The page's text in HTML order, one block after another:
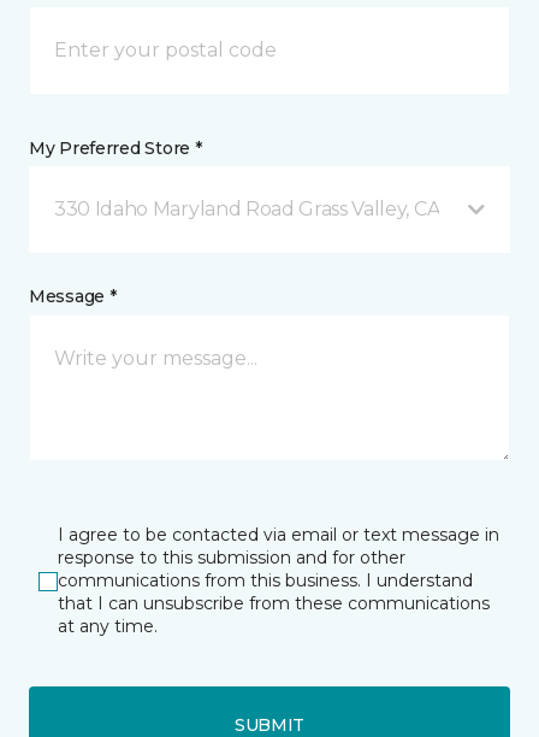
My Preferred Store *
330 Idaho Maryland Road Grass Valley, CA
Message *
I agree to be contacted via email or text message in
response to this submission and for other
communications from this business. I understand
that I can unsubscribe from these communications
at any time.
SUBMIT